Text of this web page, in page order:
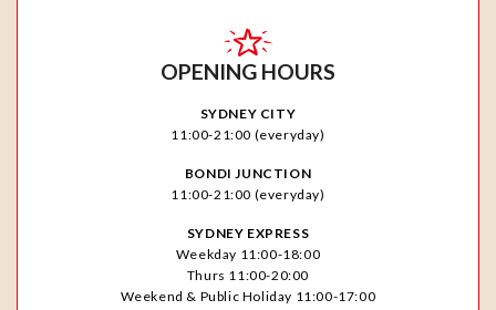
OPENING HOURS
SYDNEY CITY
11:00-21:00 (everyday)
BONDI JUNCTION
11:00-21:00 (everyday)
SYDNEY EXPRESS
Weekday 11:00-18:00
Thurs 11:00-20:00
Weekend & Public Holiday 11:00-17:00